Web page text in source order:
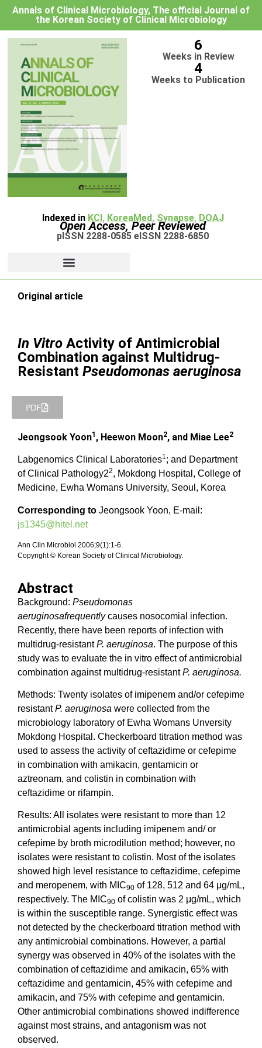
Annals of Clinical Microbiology, The official Journal of
the Korean Society of Clinical Microbiology
6
Weeks in Review
4
Weeks to Publication
Indexed in KCI, KoreaMed, Synapse, DOAJ
Open Access, Peer Reviewed
pISSN 2288-0585 eISSN 2288-6850
Original article
In Vitro Activity of Antimicrobial
Combination against Multidrug-
Resistant Pseudomonas aeruginosa
PDF
Jeongsook Yoon1 , Heewon Moon2, and Miae Lee2
Labgenomics Clinical Laboratories1; and Department
of Clinical Pathology22, Mokdong Hospital, College of
Medicine, Ewha Womans University, Seoul, Korea
Corresponding to Jeongsook Yoon, E-mail:
js1345@hitel.net
Ann Clin Microbiol 2006;9(1):1-6.
Copyright © Korean Society of Clinical Microbiology.
Abstract
Background: Pseudomonas
aeruginosafrequentlycauses nosocomial infection.
Recently, there have been reports of infection with
multidrug-resistantP. aeruginosa. The purpose of this
study was to evaluate the in vitro effect of antimicrobial
combination against multidrug-resistantP. aeruginosa.
Methods: Twenty isolates of imipenem and/or cefepime
resistantP. aeruginosa were collected from the
microbiology laboratory of Ewha Womans Unversity
Mokdong Hospital. Checkerboard titration method was
used to assess the activity of ceftazidime or cefepime
in combination with amikacin, gentamicin or
aztreonam, and colistin in combination with
ceftazidime or rifampin.
Results: All isolates were resistant to more than 12
antimicrobial agents including imipenem and/ or
cefepime by broth microdilution method; however, no
isolates were resistant to colistin. Most of the isolates
showed high level resistance to ceftazidime, cefepime
and meropenem, with MIC90 of 128, 512 and 64 μg/mL,
respectively. The MIC90 of colistin was 2 μg/mL, which
is within the susceptible range. Synergistic effect was
not detected by the checkerboard titration method with
any antimicrobial combinations. However, a partial
synergy was observed in 40% of the isolates with the
combination of ceftazidime and amikacin, 65% with
ceftazidime and gentamicin, 45% with cefepime and
amikacin, and 75% with cefepime and gentamicin.
Other antimicrobial combinations showed indifference
against most strains, and antagonism was not
observed.